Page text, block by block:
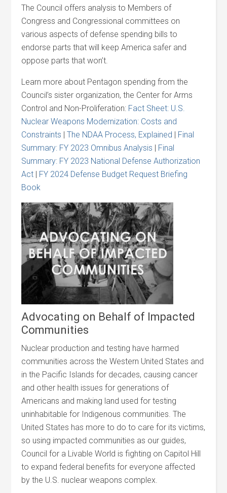
The Council offers analysis to Members of
Congress and Congressional committees on
various aspects of defense spending bills to
endorse parts that will keep America safer and
oppose parts that won’t.
Learn more about Pentagon spending from the
Council’s sister organization, the Center for Arms
Control and Non-Proliferation: Fact Sheet: U.S.
Nuclear Weapons Modernization: Costs and
Constraints |The NDAA Process, Explained | Final
Summary: FY 2023 Omnibus Analysis | Final
Summary: FY 2023 National Defense Authorization
Act | FY 2024 Defense Budget Request Briefing
Book
Advocating on Behalf of Impacted
Communities
Nuclear production and testing have harmed
communities across the Western United States and
in the Pacific Islands for decades, causing cancer
and other health issues for generations of
Americans and making land used for testing
uninhabitable for Indigenous communities. The
United States has more to do to care for its victims,
so using impacted communities as our guides,
Council for a Livable World is fighting on Capitol Hill
to expand federal benefits for everyone affected
by the U.S. nuclear weapons complex.